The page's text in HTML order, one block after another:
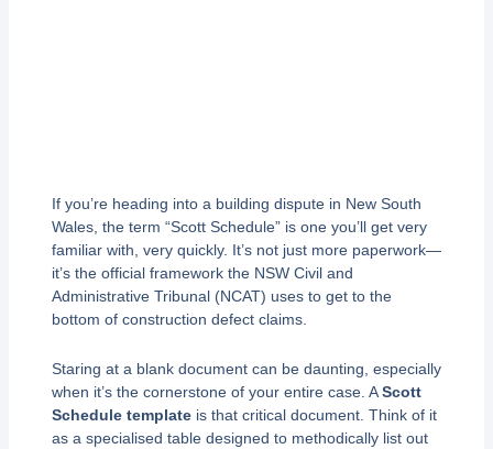
If you’re heading into a building dispute in New South
Wales, the term “Scott Schedule” is one you’ll get very
familiar with, very quickly. It’s not just more paperwork—
it’s the official framework the NSW Civil and
Administrative Tribunal (NCAT) uses to get to the
bottom of construction defect claims.
Staring at a blank document can be daunting, especially
when it’s the cornerstone of your entire case. AScott
Schedule templateis that critical document. Think of it
as a specialised table designed to methodically list out